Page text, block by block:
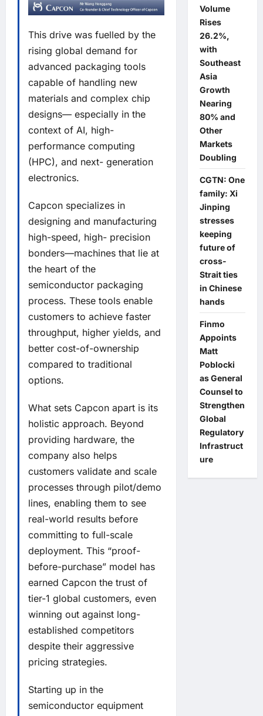
This drive was fuelled by the
rising global demand for
advanced packaging tools
capable of handling new
materials and complex chip
designs— especially in the
context of AI, high-
performance computing
(HPC), and next- generation
electronics.
Capcon specializes in
designing and manufacturing
high-speed, high- precision
bonders—machines that lie at
the heart of the
semiconductor packaging
process. These tools enable
customers to achieve faster
throughput, higher yields, and
better cost-of-ownership
compared to traditional
options.
What sets Capcon apart is its
holistic approach. Beyond
providing hardware, the
company also helps
customers validate and scale
processes through pilot/demo
lines, enabling them to see
real-world results before
committing to full-scale
deployment. This “proof-
before-purchase” model has
earned Capcon the trust of
tier-1 global customers, even
winning out against long-
established competitors
despite their aggressive
pricing strategies.
Starting up in the
semiconductor equipment
Volume
Rises
26.2%,
with
Southeast
Asia
Growth
Nearing
80% and
Other
Markets
Doubling
CGTN: One
family: Xi
Jinping
stresses
keeping
future of
cross-
Strait ties
in Chinese
hands
Finmo
Appoints
Matt
Poblocki
as General
Counsel to
Strengthen
Global
Regulatory
Infrastruct
ure